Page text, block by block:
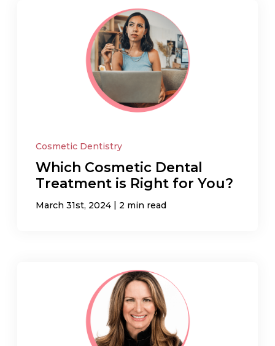
Cosmetic Dentistry
Which Cosmetic Dental
Treatment is Right for You?
March 31st, 2024 | 2 min read